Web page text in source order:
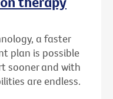
a faster
plan is possible
sooner and with
are endless.